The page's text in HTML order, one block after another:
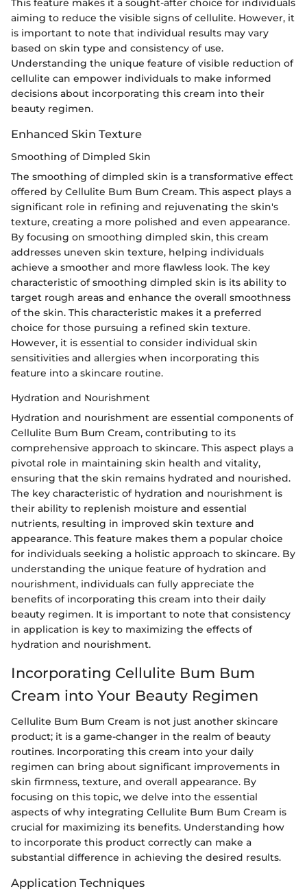
This feature makes it a sought-after choice for individuals
aiming to reduce the visible signs of cellulite. However, it
is important to note that individual results may vary
based on skin type and consistency of use.
Understanding the unique feature of visible reduction of
cellulite can empower individuals to make informed
decisions about incorporating this cream into their
beauty regimen.
Enhanced Skin Texture
Smoothing of Dimpled Skin
The smoothing of dimpled skin is a transformative effect
offered by Cellulite Bum Bum Cream. This aspect plays a
significant role in refining and rejuvenating the skin's
texture, creating a more polished and even appearance.
By focusing on smoothing dimpled skin, this cream
addresses uneven skin texture, helping individuals
achieve a smoother and more flawless look. The key
characteristic of smoothing dimpled skin is its ability to
target rough areas and enhance the overall smoothness
of the skin. This characteristic makes it a preferred
choice for those pursuing a refined skin texture.
However, it is essential to consider individual skin
sensitivities and allergies when incorporating this
feature into a skincare routine.
Hydration and Nourishment
Hydration and nourishment are essential components of
Cellulite Bum Bum Cream, contributing to its
comprehensive approach to skincare. This aspect plays a
pivotal role in maintaining skin health and vitality,
ensuring that the skin remains hydrated and nourished.
The key characteristic of hydration and nourishment is
their ability to replenish moisture and essential
nutrients, resulting in improved skin texture and
appearance. This feature makes them a popular choice
for individuals seeking a holistic approach to skincare. By
understanding the unique feature of hydration and
nourishment, individuals can fully appreciate the
benefits of incorporating this cream into their daily
beauty regimen. It is important to note that consistency
in application is key to maximizing the effects of
hydration and nourishment.
Incorporating Cellulite Bum Bum
Cream into Your Beauty Regimen
Cellulite Bum Bum Cream is not just another skincare
product; it is a game-changer in the realm of beauty
routines. Incorporating this cream into your daily
regimen can bring about significant improvements in
skin firmness, texture, and overall appearance. By
focusing on this topic, we delve into the essential
aspects of why integrating Cellulite Bum Bum Cream is
crucial for maximizing its benefits. Understanding how
to incorporate this product correctly can make a
substantial difference in achieving the desired results.
Application Techniques